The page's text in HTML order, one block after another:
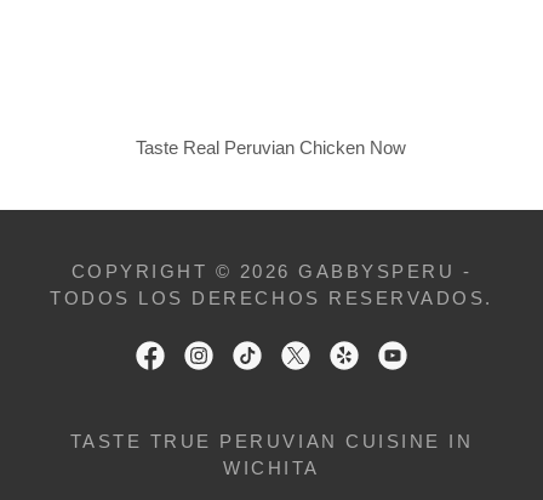
Taste Real Peruvian Chicken Now
COPYRIGHT © 2026 GABBYSPERU -
TODOS LOS DERECHOS RESERVADOS.
TASTE TRUE PERUVIAN CUISINE IN
WICHITA